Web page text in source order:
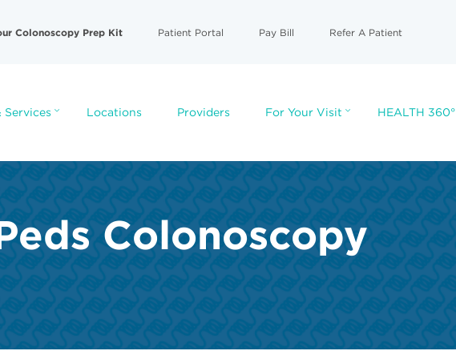
Colonoscopy Prep Kit Patient Portal Pay Bill Refer A Patient
Services Locations Providers For Your Visit HEALTH 360°
Colonoscopy